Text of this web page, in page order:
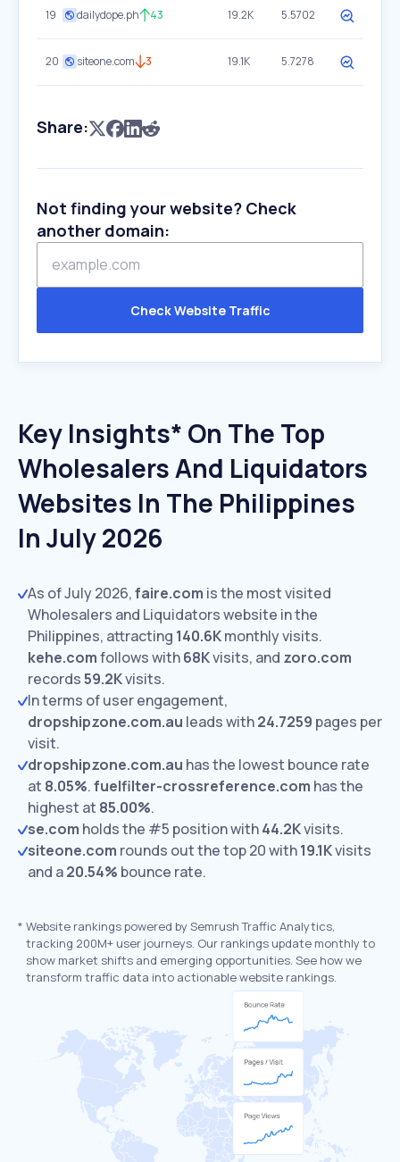
19 dailydope.ph 43 19.2K 5.5702
20 siteone.com 3 19.1K 5.7278
Share:
Not finding your website? Check
another domain:
Check Website Traffic
Key Insights* On The Top
Wholesalers And Liquidators
Websites In The Philippines
In July 2026
As of July 2026,faire.com is the most visited
Wholesalers and Liquidators website in the
Philippines, attracting 140.6Kmonthly visits.
kehe.comfollows with68Kvisits, and zoro.com
records59.2Kvisits.
In terms of user engagement,
dropshipzone.com.au leads with24.7259 pages per
visit.
dropshipzone.com.au has the lowest bounce rate
at 8.05%.fuelfilter-crossreference.com has the
highest at 85.00%.
se.com holds the #5 position with44.2Kvisits.
siteone.com rounds out the top 20 with19.1Kvisits
and a20.54% bounce rate.
* Website rankings powered by Semrush Traffic Analytics,
tracking 200M+ user journeys. Our rankings update monthly to
show market shifts and emerging opportunities. See how we
transform traffic data into actionable website rankings.